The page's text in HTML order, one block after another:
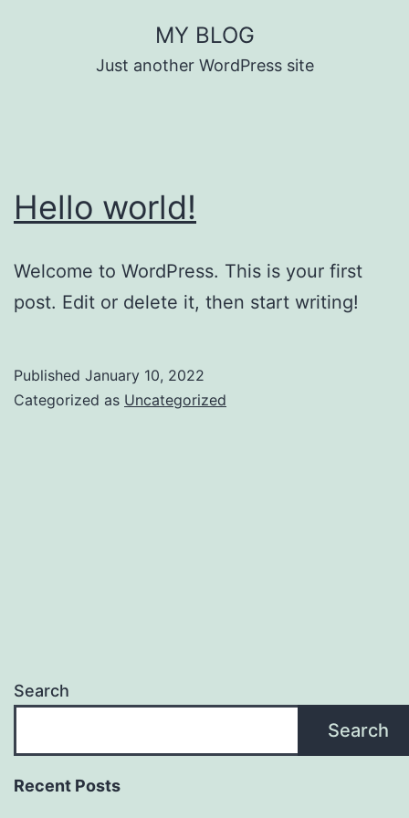
MY BLOG
Just another WordPress site
Hello world!
Welcome to WordPress. This is your first
post. Edit or delete it, then start writing!
Published January 10, 2022
Categorized as Uncategorized
Search
Search
Recent Posts